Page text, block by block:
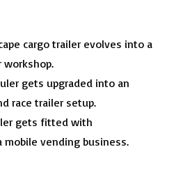
cargo trailer evolves into a
workshop.
gets upgraded into an
race trailer setup.
gets fitted with
mobile vending business.